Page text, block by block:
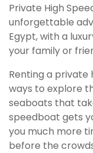
Private High
unforgettable
Egypt, with a
your family or
Renting a private
ways to explore
seaboats that
speedboat gets
you much more
before the